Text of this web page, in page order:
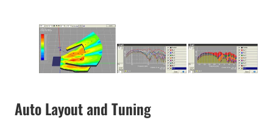
Auto Layout and Tuning